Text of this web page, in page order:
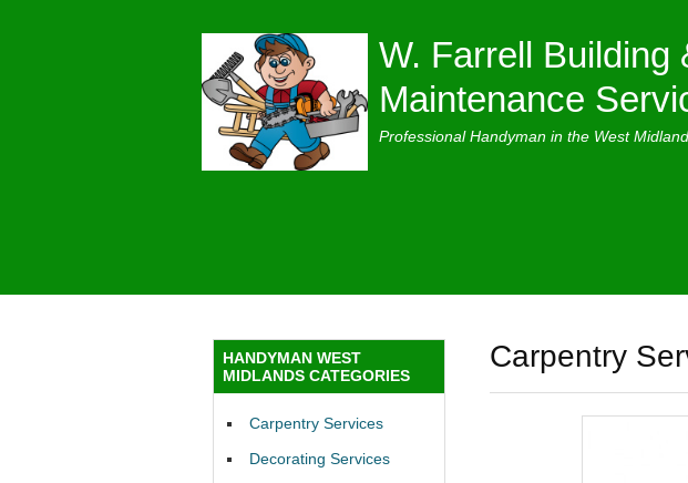
W. Farrell Building
Maintenance
Professional Handyman in the West
Carpentry
HANDYMAN WEST
MIDLANDS CATEGORIES
Carpentry Services
Decorating Services